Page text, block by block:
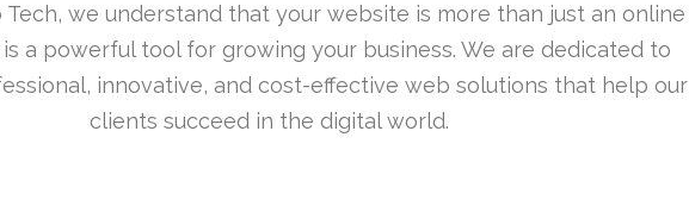
Tech, we understand that your website is more than just an online
a powerful tool for growing your business. We are dedicated to
innovative, and cost-effective web solutions that help our
clients succeed in the digital world.